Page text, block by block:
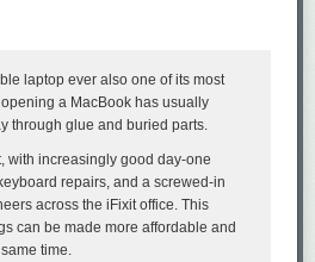
and my 2nd favorite Yankee
sharing his intention to retire at
new dreams and aspirations and
the ability to move at my own
finally have a summer vacation.”
to find life outside of work. Living a
at a personal cost. I still wake in
laptop ever also one of its most
a MacBook has usually
through glue and buried parts.
with increasingly good day-one
repairs, and a screwed-in
across the iFixit office. This
can be made more affordable and
time.